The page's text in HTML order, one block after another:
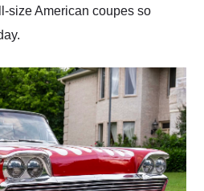
size American coupes so